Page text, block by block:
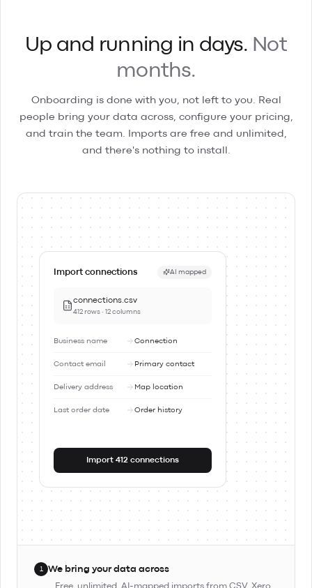
Up and running in days. Not
months.
Onboarding is done with you, not left to you. Real
people bring your data across, configure your pricing,
and train the team. Imports are free and unlimited,
and there's nothing to install.
Import connections AI mapped
connections.csv
412 rows · 12 columns
Business name Connection
Contact email Primary contact
Delivery address Map location
Last order date Order history
Import 412 connections
1 We bring your data across
Free, unlimited, AI-mapped imports from CSV, Xero